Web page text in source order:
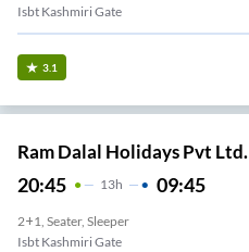
Isbt Kashmiri Gate
3.1
Ram Dalal Holidays Pvt Ltd.
20:45 13H 09:45
2+1, Seater, Sleeper
Isbt Kashmiri Gate